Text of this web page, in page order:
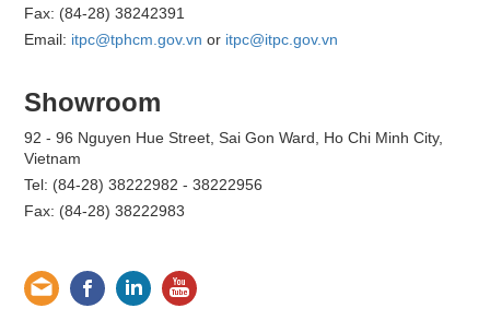
Fax: (84-28) 38242391
Email: itpc@tphcm.gov.vn or itpc@itpc.gov.vn
Showroom
92 - 96 Nguyen Hue Street, Sai Gon Ward, Ho Chi Minh City,
Vietnam
Tel: (84-28) 38222982 - 38222956
Fax: (84-28) 38222983